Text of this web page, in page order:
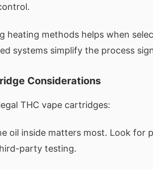
heating methods helps when
systems simplify the process
Considerations
THC vape cartridges:
oil inside matters most. Look for
party testing.